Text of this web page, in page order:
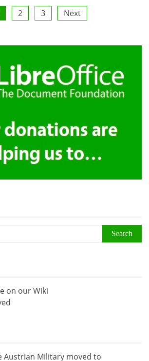
2 3 Next
on our Wiki
Austrian Military moved to